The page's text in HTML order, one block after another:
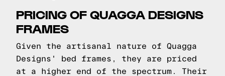
PRICING OF QUAGGA DESIGNS
FRAMES
Given the artisanal nature of Quagga
Designs' bed frames, they are priced
at a higher end of the spectrum. Their